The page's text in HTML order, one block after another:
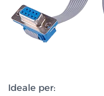
Ideale per: